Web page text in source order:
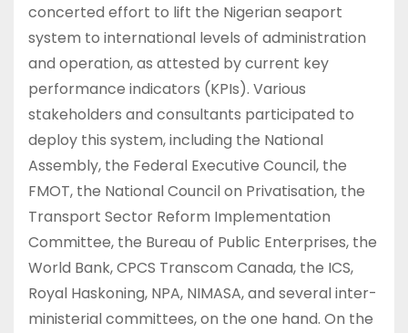
concerted effort to lift the Nigerian seaport
system to international levels of administration
and operation, as attested by current key
performance indicators (KPIs). Various
stakeholders and consultants participated to
deploy this system, including the National
Assembly, the Federal Executive Council, the
FMOT, the National Council on Privatisation, the
Transport Sector Reform Implementation
Committee, the Bureau of Public Enterprises, the
World Bank, CPCS Transcom Canada, the ICS,
Royal Haskoning, NPA, NIMASA, and several inter-
ministerial committees, on the one hand. On the